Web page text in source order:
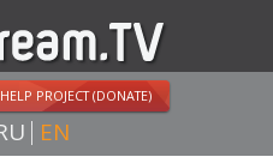
HELP PROJECT (DONATE)
EN